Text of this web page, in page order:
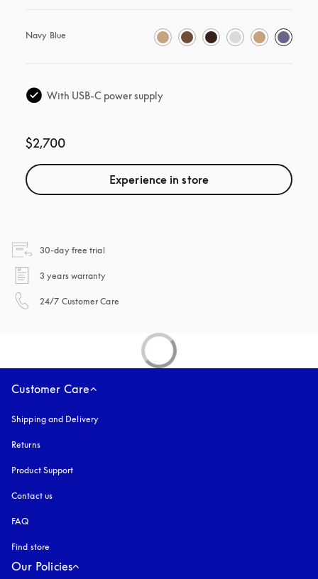
Navy Blue
With USB-C power supply
$2,700
Experience in store
30-day free trial
3 years warranty
24/7 Customer Care
Customer Care
Shipping and Delivery
Returns
Product Support
Contact us
FAQ
Find store
Our Policies